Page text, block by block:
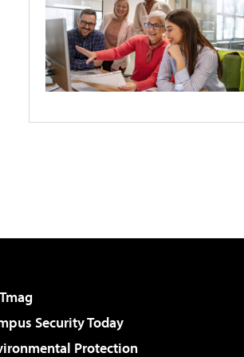
Security Today
Protection